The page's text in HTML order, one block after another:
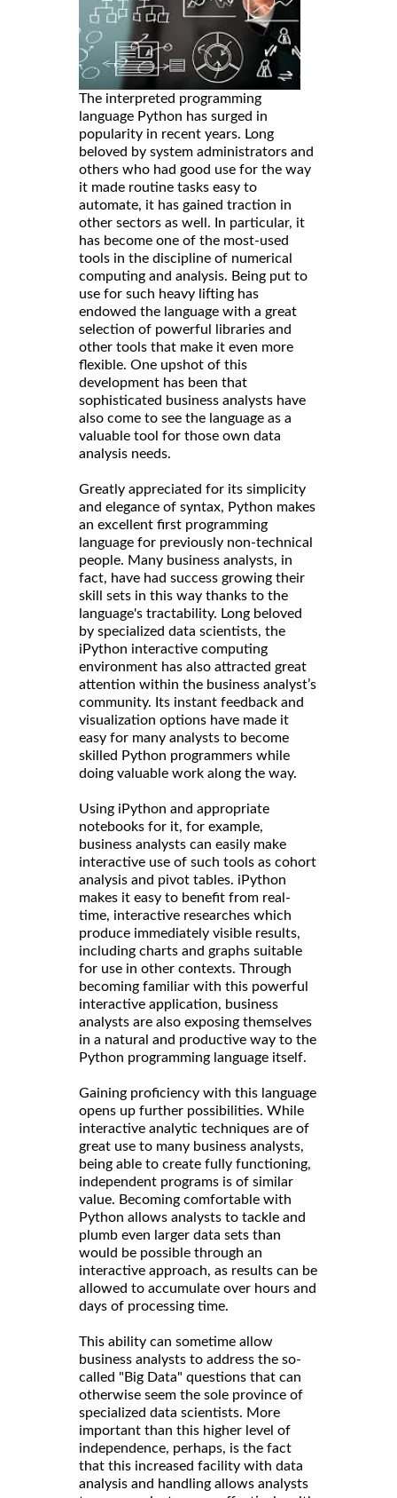
The interpreted programming
language Python has surged in
popularity in recent years. Long
beloved by system administrators and
others who had good use for the way
it made routine tasks easy to
automate, it has gained traction in
other sectors as well. In particular, it
has become one of the most-used
tools in the discipline of numerical
computing and analysis. Being put to
use for such heavy lifting has
endowed the language with a great
selection of powerful libraries and
other tools that make it even more
flexible. One upshot of this
development has been that
sophisticated business analysts have
also come to see the language as a
valuable tool for those own data
analysis needs.
Greatly appreciated for its simplicity
and elegance of syntax, Python makes
an excellent first programming
language for previously non-technical
people. Many business analysts, in
fact, have had success growing their
skill sets in this way thanks to the
language's tractability. Long beloved
by specialized data scientists, the
iPython interactive computing
environment has also attracted great
attention within the business analyst’s
community. Its instant feedback and
visualization options have made it
easy for many analysts to become
skilled Python programmers while
doing valuable work along the way.
Using iPython and appropriate
notebooks for it, for example,
business analysts can easily make
interactive use of such tools as cohort
analysis and pivot tables. iPython
makes it easy to benefit from real-
time, interactive researches which
produce immediately visible results,
including charts and graphs suitable
for use in other contexts. Through
becoming familiar with this powerful
interactive application, business
analysts are also exposing themselves
in a natural and productive way to the
Python programming language itself.
Gaining proficiency with this language
opens up further possibilities. While
interactive analytic techniques are of
great use to many business analysts,
being able to create fully functioning,
independent programs is of similar
value. Becoming comfortable with
Python allows analysts to tackle and
plumb even larger data sets than
would be possible through an
interactive approach, as results can be
allowed to accumulate over hours and
days of processing time.
This ability can sometime allow
business analysts to address the so-
called "Big Data" questions that can
otherwise seem the sole province of
specialized data scientists. More
important than this higher level of
independence, perhaps, is the fact
that this increased facility with data
analysis and handling allows analysts